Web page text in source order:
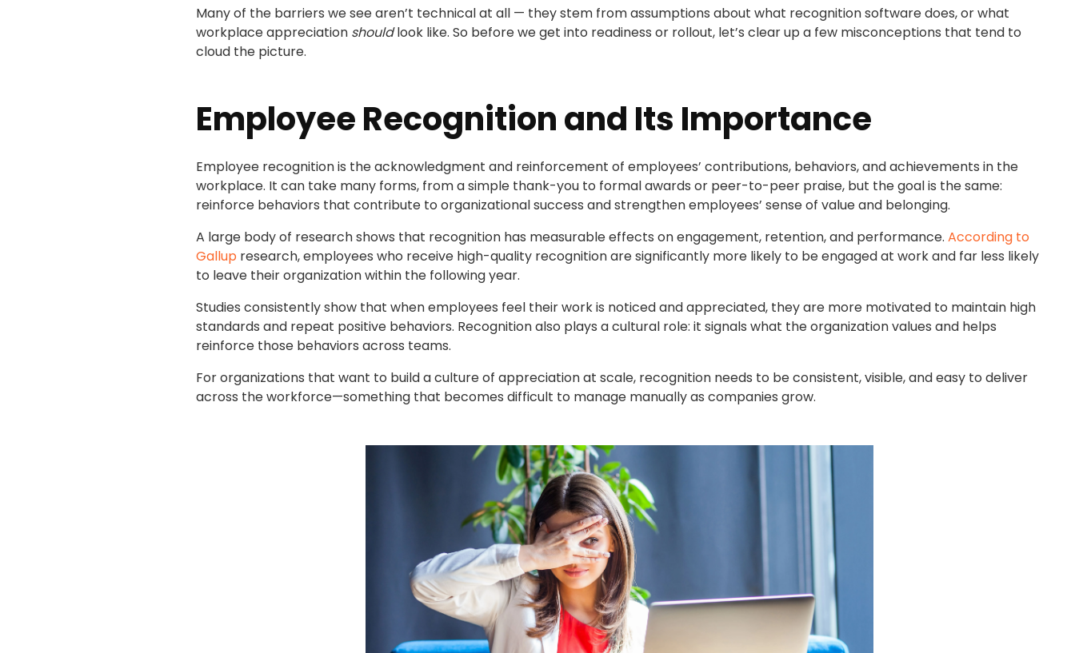
Many of the barriers we see aren’t technical at all — they stem from assumptions about what recognition software does, or what
workplace appreciation shouldlook like. So before we get into readiness or rollout, let’s clear up a few misconceptions that tend to
cloud the picture.
Employee Recognition and Its Importance
Employee recognition is the acknowledgment and reinforcement of employees’ contributions, behaviors, and achievements in the
workplace. It can take many forms, from a simple thank-you to formal awards or peer-to-peer praise, but the goal is the same:
reinforce behaviors that contribute to organizational success and strengthen employees’ sense of value and belonging.
A large body of research shows that recognition has measurable effects on engagement, retention, and performance. According to
Gallup research, employees who receive high-quality recognition are significantly more likely to be engaged at work and far less likely
to leave their organization within the following year.
Studies consistently show that when employees feel their work is noticed and appreciated, they are more motivated to maintain high
standards and repeat positive behaviors. Recognition also plays a cultural role: it signals what the organization values and helps
reinforce those behaviors across teams.
For organizations that want to build a culture of appreciation at scale, recognition needs to be consistent, visible, and easy to deliver
across the workforce—something that becomes difficult to manage manually as companies grow.